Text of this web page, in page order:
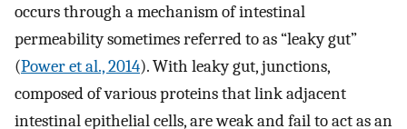
occurs through a mechanism of intestinal
permeability sometimes referred to as “leaky gut”
(Power et al., 2014). With leaky gut, junctions,
composed of various proteins that link adjacent
intestinal epithelial cells, are weak and fail to act as an